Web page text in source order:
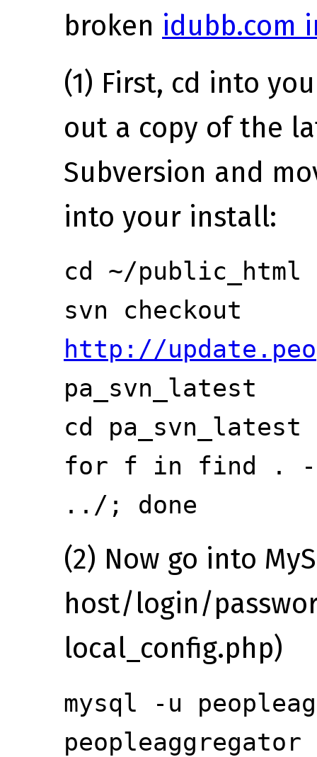
broken idubb.com
(1) First, cd into
out a copy of the
Subversion and
into your install:
cd ~/public_html
svn checkout
http://
pa_svn_latest
cd pa_svn_latest
for f in find . -
../; done
(2) Now go into
host/login/
local_config.php)
mysql -u
peopleaggregator